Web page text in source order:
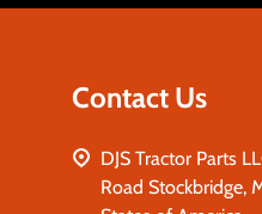
Contact Us
DJS Tractor Parts
Road Stockbridge,